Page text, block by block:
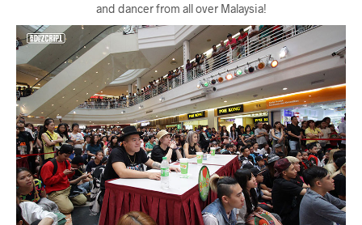
and dancer from all over Malaysia!